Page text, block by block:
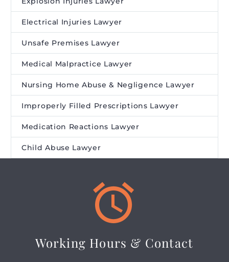
Electrical Injuries Lawyer
Unsafe Premises Lawyer
Medical Malpractice Lawyer
Nursing Home Abuse & Negligence Lawyer
Improperly Filled Prescriptions Lawyer
Medication Reactions Lawyer
Child Abuse Lawyer


Working Hours & Contact